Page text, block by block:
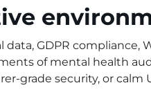
GDPR compliance,
of mental health
grade security, or calm